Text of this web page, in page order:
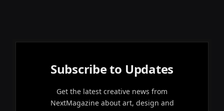
Subscribe to Updates
Get the latest creative news from
NextMagazine about art, design and